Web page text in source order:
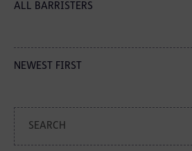
ALL BARRISTERS
NEWEST FIRST